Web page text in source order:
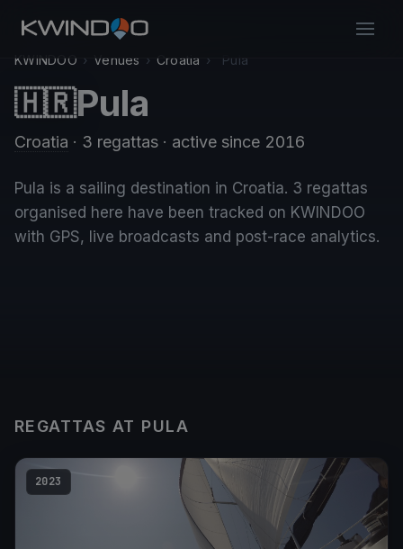
KWINDOO › Venues › Croatia › Pula
🇭🇷Pula
Croatia · 3 regattas · active since 2016
Pula is a sailing destination in Croatia. 3 regattas
organised here have been tracked on KWINDOO
with GPS, live broadcasts and post-race analytics.
REGATTAS AT PULA
2023